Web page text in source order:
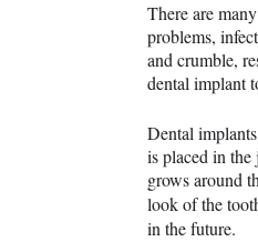
There are
problems,
and crumble,
dental implant
Dental
is placed in
grows around
look of the
in the future.